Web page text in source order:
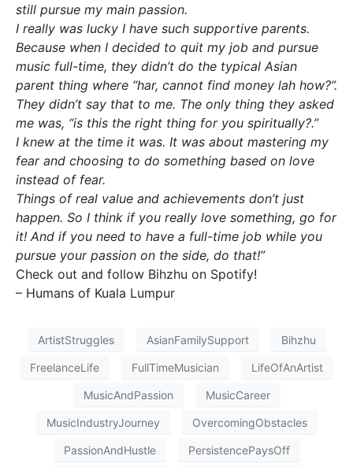
still pursue my main passion.
I really was lucky I have such supportive parents.
Because when I decided to quit my job and pursue
music full-time, they didn’t do the typical Asian
parent thing where “har, cannot find money lah how?”.
They didn’t say that to me. The only thing they asked
me was, “is this the right thing for you spiritually?.”
I knew at the time it was. It was about mastering my
fear and choosing to do something based on love
instead of fear.
Things of real value and achievements don’t just
happen. So I think if you really love something, go for
it! And if you need to have a full-time job while you
pursue your passion on the side, do that!”
Check out and follow Bihzhu on Spotify!
– Humans of Kuala Lumpur
ArtistStruggles AsianFamilySupport Bihzhu
FreelanceLife FullTimeMusician LifeOfAnArtist
MusicAndPassion MusicCareer
MusicIndustryJourney OvercomingObstacles
PassionAndHustle PersistencePaysOff